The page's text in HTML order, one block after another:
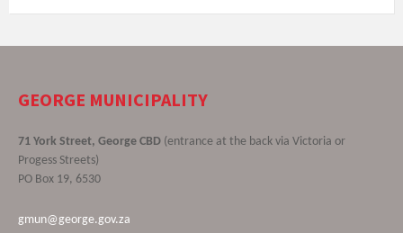
GEORGE MUNICIPALITY
71 York Street, George CBD (entrance at the back via Victoria or
Progess Streets)
PO Box 19, 6530
gmun@george.gov.za